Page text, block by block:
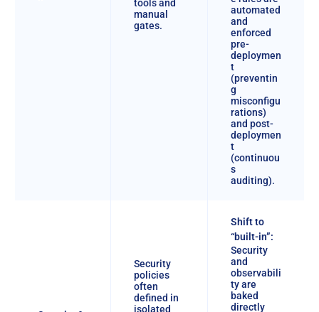
tools and
manual
gates.
automated
and
enforced
pre-
deploymen
t
(preventin
g
misconfigu
rations)
and post-
deploymen
t
(continuou
s
auditing).
Security
policies
often
defined in
isolated
Shift to
“built-in”:
Security
and
observabili
ty are
baked
directly